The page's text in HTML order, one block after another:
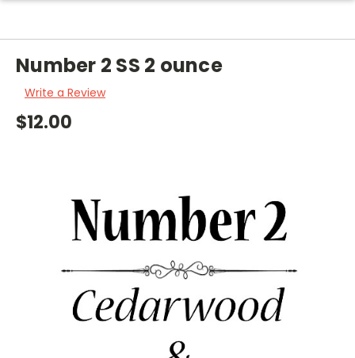
Number 2 SS 2 ounce
Write a Review
$12.00